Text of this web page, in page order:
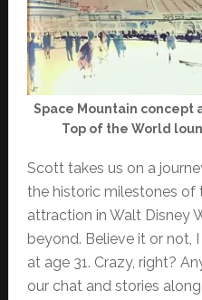
Space Mountain concept
Top of the World
Scott takes us on a
the historic milestones of
attraction in Walt Disney
beyond. Believe it or not,
at age 31. Crazy, right?
our chat and stories